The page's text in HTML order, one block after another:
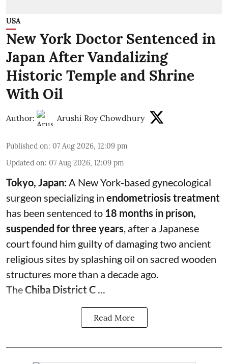
USA
New York Doctor Sentenced in
Japan After Vandalizing
Historic Temple and Shrine
With Oil
Author: Arushi Roy Chowdhury
Published on: 07 Aug 2026, 12:09 pm
Updated on: 07 Aug 2026, 12:09 pm
Tokyo, Japan:A New York-based gynecological
surgeon specializing in endometriosis treatment
has been sentenced to 18 months in prison,
suspended for three years, after a Japanese
court found him guilty of damaging two ancient
religious sites by splashing oil on sacred wooden
structures more than a decade ago.
TheChiba District C ...
Read More